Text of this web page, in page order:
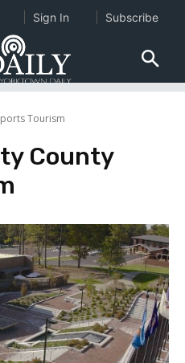
Tourism
County
Sign In Subscribe